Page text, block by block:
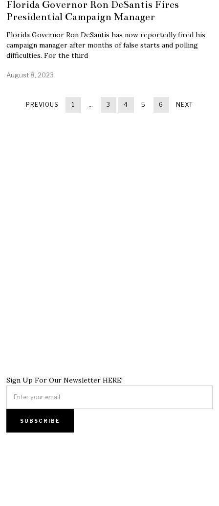
Florida Governor Ron DeSantis Fires
Presidential Campaign Manager
Florida Governor Ron DeSantis has now reportedly fired his
campaign manager after months of false starts and polling
difficulties. For the third
August 8, 2023
PREVIOUS 1 … 3 4 5 6 NEXT
Sign Up For Our Newsletter HERE!